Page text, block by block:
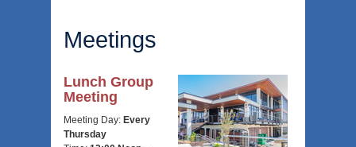
Meetings
Lunch Group
Meeting
Meeting Day: Every
Thursday